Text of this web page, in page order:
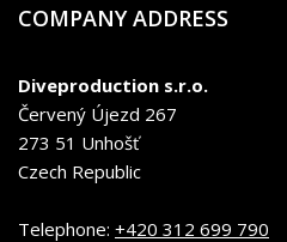
COMPANY ADDRESS
Diveproduction s.r.o.
Červený Újezd 267
273 51 Unhošť
Czech Republic
Telephone: +420 312 699 790